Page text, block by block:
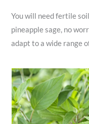
You will need fertile
pineapple sage, no
adapt to a wide range